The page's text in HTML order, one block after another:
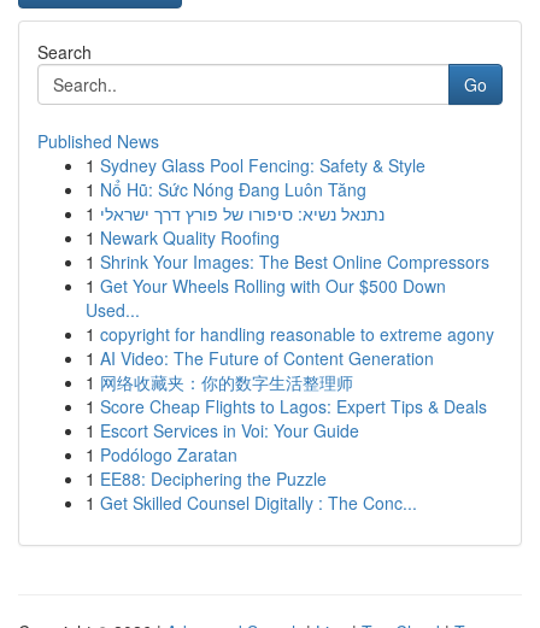
Search
Go
Published News
1 Sydney Glass Pool Fencing: Safety & Style
1 Nổ Hũ: Sức Nóng Đang Luôn Tăng
1 נתנאל נשיא: סיפורו של פורץ דרך ישראלי
1 Newark Quality Roofing
1 Shrink Your Images: The Best Online Compressors
1 Get Your Wheels Rolling with Our $500 Down
Used...
1 copyright for handling reasonable to extreme agony
1 AI Video: The Future of Content Generation
1 网络收藏夹：你的数字生活整理师
1 Score Cheap Flights to Lagos: Expert Tips & Deals
1 Escort Services in Voi: Your Guide
1 Podólogo Zaratan
1 EE88: Deciphering the Puzzle
1 Get Skilled Counsel Digitally : The Conc...